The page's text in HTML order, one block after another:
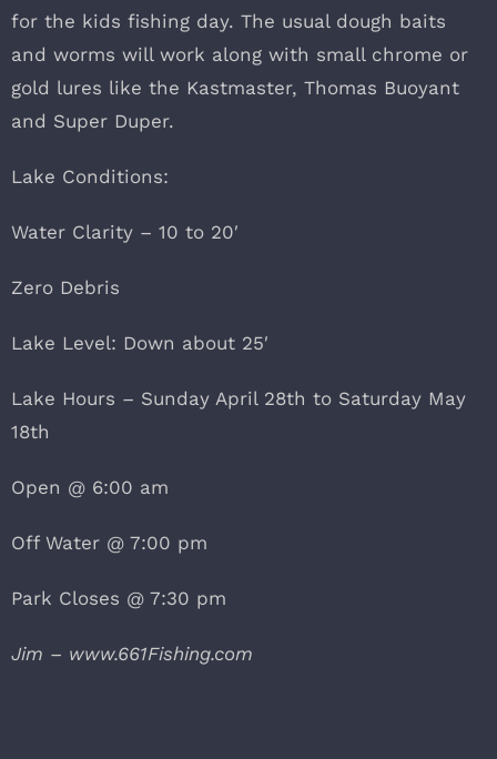
for the kids fishing day. The usual dough baits
and worms will work along with small chrome or
gold lures like the Kastmaster, Thomas Buoyant
and Super Duper.
Lake Conditions:
Water Clarity – 10 to 20′
Zero Debris
Lake Level: Down about 25′
Lake Hours – Sunday April 28th to Saturday May
18th
Open @ 6:00 am
Off Water @ 7:00 pm
Park Closes @ 7:30 pm
Jim – www.661Fishing.com